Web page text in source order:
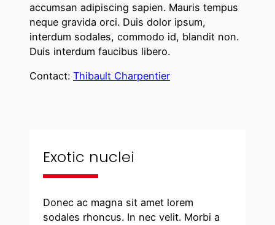
accumsan adipiscing sapien. Mauris tempus
neque gravida orci. Duis dolor ipsum,
interdum sodales, commodo id, blandit non.
Duis interdum faucibus libero.
Contact: Thibault Charpentier
Exotic nuclei
Donec ac magna sit amet lorem
sodales rhoncus. In nec velit. Morbi a